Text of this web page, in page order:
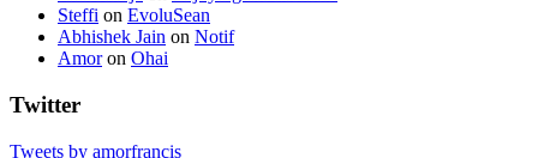
Steffi on EvoluSean
Abhishek Jain on Notif
Amoron Ohai
Twitter
Tweets by amorfrancis